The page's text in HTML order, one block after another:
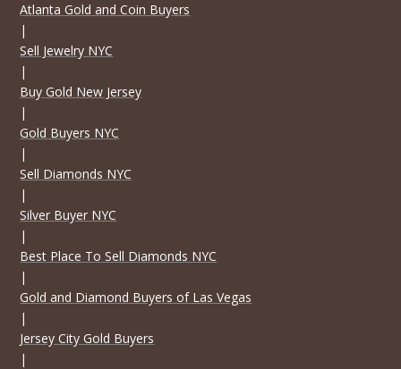
Atlanta Gold and Coin Buyers
|
Sell Jewelry NYC
|
Buy Gold New Jersey
|
Gold Buyers NYC
|
Sell Diamonds NYC
|
Silver Buyer NYC
|
Best Place To Sell Diamonds NYC
|
Gold and Diamond Buyers of Las Vegas
|
Jersey City Gold Buyers
|